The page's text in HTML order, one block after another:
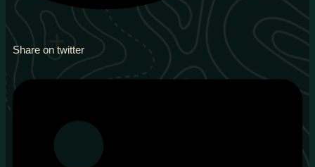
Share on twitter